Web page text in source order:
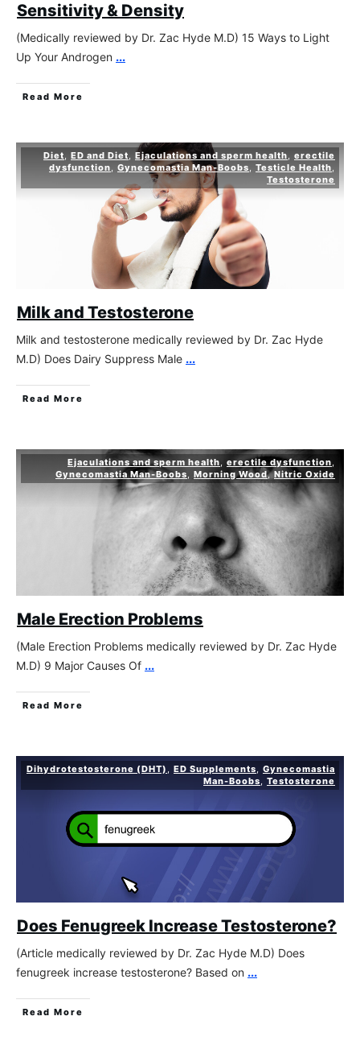
Sensitivity & Density
(Medically reviewed by Dr. Zac Hyde M.D) 15 Ways to Light
Up Your Androgen ...
Read More
Diet, ED and Diet, Ejaculations and sperm health, erectile
dysfunction, Gynecomastia Man-Boobs, Testicle Health,
Testosterone
Milk and Testosterone
Milk and testosterone medically reviewed by Dr. Zac Hyde
M.D) Does Dairy Suppress Male ...
Read More
Ejaculations and sperm health, erectile dysfunction,
Gynecomastia Man-Boobs, Morning Wood,Nitric Oxide
Male Erection Problems
(Male Erection Problems medically reviewed by Dr. Zac Hyde
M.D) 9 Major Causes Of ...
Read More
Dihydrotestosterone (DHT) , ED Supplements, Gynecomastia
Man-Boobs, Testosterone
Does Fenugreek Increase Testosterone?
(Article medically reviewed by Dr. Zac Hyde M.D) Does
fenugreek increase testosterone? Based on ...
Read More